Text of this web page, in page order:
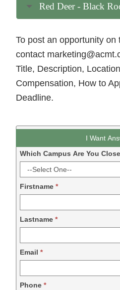
Red Deer - Black
To post an opportunity on
contact
Title, Description,
Compensation, How to
Deadline.
-
2024
I Want
Which Campus Are You
Firstname*
Lastname*
Email*
Phone*